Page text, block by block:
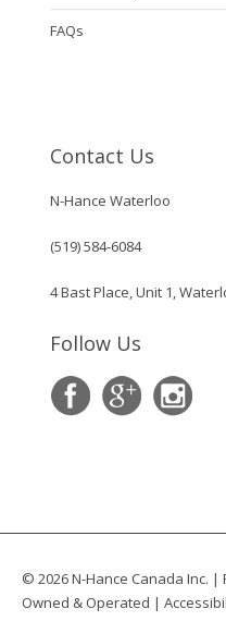
FAQs
Contact Us
N-Hance Waterloo
(519) 584-6084
4 Bast Place, Unit 1,
Follow Us
© 2026 N-Hance Canada Inc.
Owned & Operated |